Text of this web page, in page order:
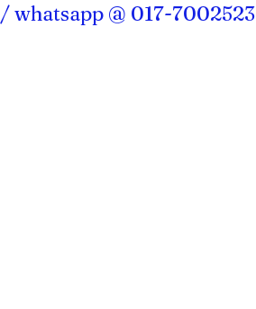
/ whatsapp @ 017-7002523